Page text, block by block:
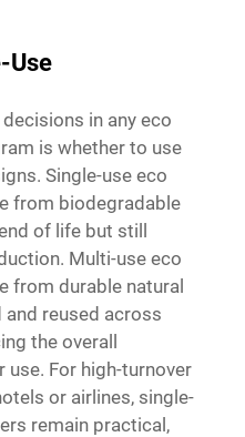
Use
in any eco
is whether to use
Single-use eco
from biodegradable
of life but still
Multi-use eco
from durable natural
and reused across
the overall
For high-turnover
or airlines, single-
remain practical,